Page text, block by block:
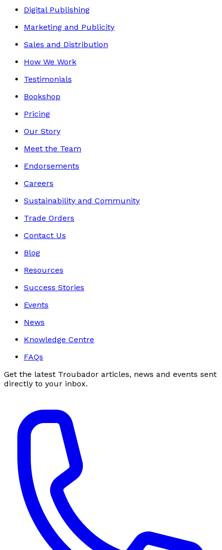
Digital Publishing
Marketing and Publicity
Sales and Distribution
How We Work
Testimonials
Bookshop
Pricing
Our Story
Meet the Team
Endorsements
Careers
Sustainability and Community
Trade Orders
Contact Us
Blog
Resources
Success Stories
Events
News
Knowledge Centre
FAQs
Get the latest Troubador articles, news and events sent
directly to your inbox.